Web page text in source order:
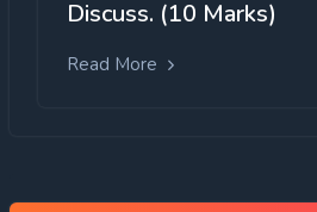
Discuss. (10 Marks)
Read More